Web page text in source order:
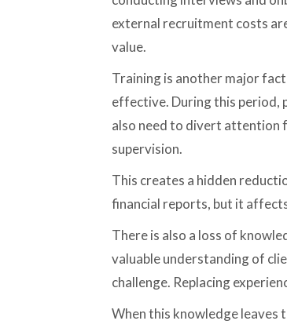
external recruitment costs
value.
Training is another major
effective. During this period,
also need to divert attention
supervision.
This creates a hidden
financial reports, but it
There is also a loss of
valuable understanding of
challenge. Replacing
When this knowledge leaves